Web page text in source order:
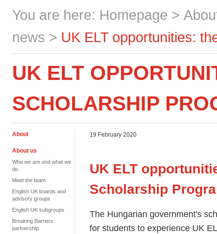
You are here: Homepage >
news > UK ELT opportunities:
UK ELT
SCHOLARSHIP
About
About us
Who we are and what we
do
Meet the team
English UK boards and
advisory groups
English UK subgroups
Breaking Barriers
partnership
19 February 2020
UK ELT
Scholarship
The Hungarian government's
for students to experience UK